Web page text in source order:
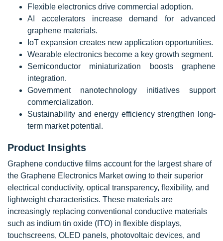
Flexible electronics drive commercial adoption.
AI accelerators increase demand for advanced
graphene materials.
IoT expansion creates new application opportunities.
Wearable electronics become a key growth segment.
Semiconductor miniaturization boosts graphene
integration.
Government nanotechnology initiatives support
commercialization.
Sustainability and energy efficiency strengthen long-
term market potential.
Product Insights
Graphene conductive films account for the largest share of
the Graphene Electronics Market owing to their superior
electrical conductivity, optical transparency, flexibility, and
lightweight characteristics. These materials are
increasingly replacing conventional conductive materials
such as indium tin oxide (ITO) in flexible displays,
touchscreens, OLED panels, photovoltaic devices, and